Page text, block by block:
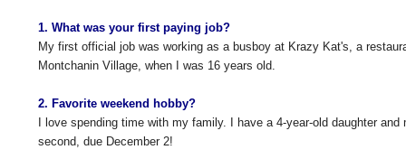
1. What was your first paying job?
My first official job was working as a busboy at Krazy Kat's, a
Montchanin Village, when I was 16 years old.
2. Favorite weekend hobby?
I love spending time with my family. I have a 4-year-old daughter
second, due December 2!